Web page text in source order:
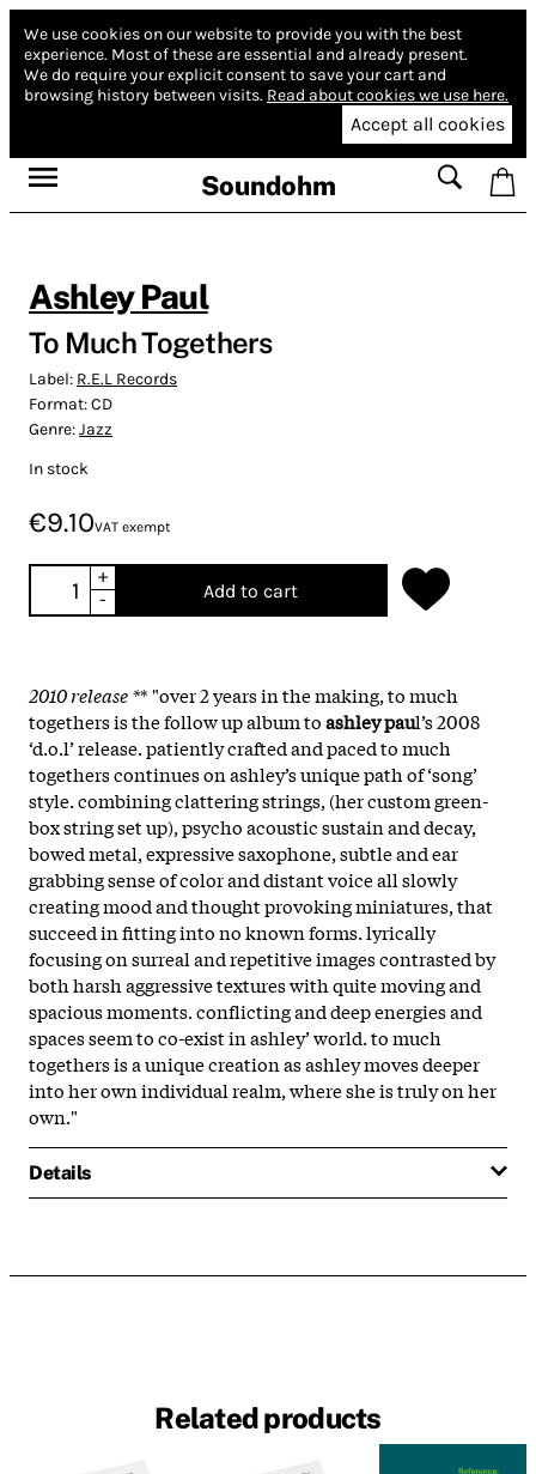
We use cookies on our website to provide you with the best
experience. Most of these are essential and already present.
We do require your explicit consent to save your cart and
browsing history between visits. Read about cookies we use here.
Accept all cookies
Soundohm
Ashley Paul
To Much Togethers
Label: R.E.L Records
Format:CD
Genre:Jazz
In stock
€9.10VAT exempt
+
-
Add to cart
2010 release ** "over 2 years in the making, to much
togethers is the follow up album toashley paul’s 2008
‘d.o.l’ release. patiently crafted and paced to much
togethers continues on ashley’s unique path of ‘song’
style. combining clattering strings, (her custom green-
box string set up), psycho acoustic sustain and decay,
bowed metal, expressive saxophone, subtle and ear
grabbing sense of color and distant voice all slowly
creating mood and thought provoking miniatures, that
succeed in fitting into no known forms. lyrically
focusing on surreal and repetitive images contrasted by
both harsh aggressive textures with quite moving and
spacious moments. conflicting and deep energies and
spaces seem to co-exist in ashley’ world. to much
togethers is a unique creation as ashley moves deeper
into her own individual realm, where she is truly on her
own."
Details
Related products